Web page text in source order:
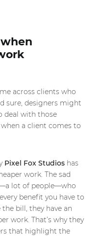
across clients who
sure, designers might
deal with those
a client comes to
Pixel Fox Studios has
work. The sad
lot of people—who
benefit you have to
bill, they have an
work. That’s why they
that highlight the